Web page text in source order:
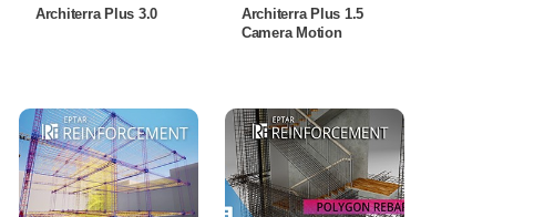
Architerra Plus 3.0
Architerra Plus 1.5
Camera Motion